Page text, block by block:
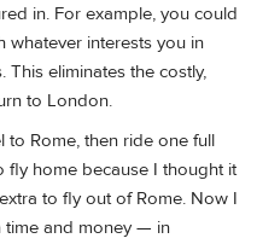
in. For example, you could
whatever interests you in
eliminates the costly,
to London.
to Rome, then ride one full
home because I thought it
to fly out of Rome. Now I
time and money — in